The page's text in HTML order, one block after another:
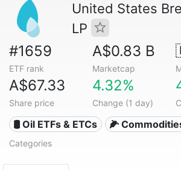
United States
LP
#1659
ETF rank
A$0.83 B
Marketcap
A$67.33
Share price
4.32%
Change (1 day)
🛢️ Oil ETFs & ETCs 🌽
Categories